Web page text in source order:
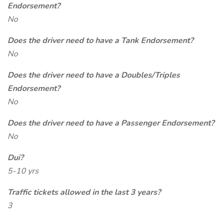
Endorsement?
No
Does the driver need to have a Tank Endorsement?
No
Does the driver need to have a Doubles/Triples
Endorsement?
No
Does the driver need to have a Passenger Endorsement?
No
Dui?
5-10 yrs
Traffic tickets allowed in the last 3 years?
3